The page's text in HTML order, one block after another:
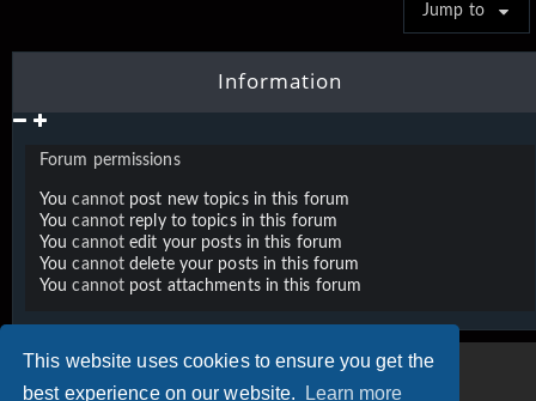
This website uses cookies to ensure you get the
best experience on our website.
Learn more
Jump to
Information
Forum permissions
Youcannot post new topics in this forum
Youcannot reply to topics in this forum
Youcannot edit your posts in this forum
Youcannot delete your posts in this forum
Youcannot post attachments in this forum